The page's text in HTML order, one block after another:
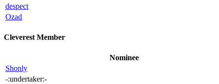
despect
Ozad
Cleverest Member
Nominee
Shonly
-:undertaker:-